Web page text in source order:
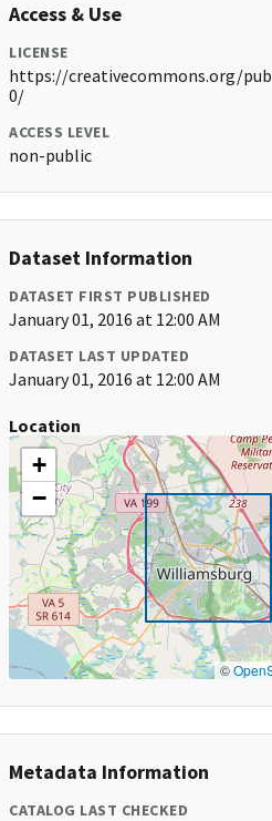
Access & Use
LICENSE
https://creativecommons.org/
0/
ACCESS LEVEL
non-public
Dataset Information
DATASET FIRST PUBLISHED
January 01, 2016 at 12:00 AM
DATASET LAST UPDATED
January 01, 2016 at 12:00 AM
Location
+
−
©
Metadata Information
CATALOG LAST CHECKED